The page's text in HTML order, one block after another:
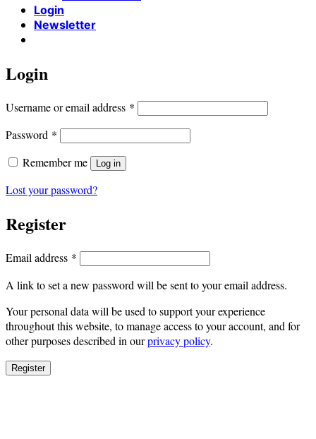
Login
Newsletter
Login
Username or email address * Required
Password * Required
Remember me
Log in
Lost your password?
Register
Email address * Required
A link to set a new password will be sent to your email address.
Your personal data will be used to support your experience
throughout this website, to manage access to your account, and for
other purposes described in ourprivacy policy.
Register